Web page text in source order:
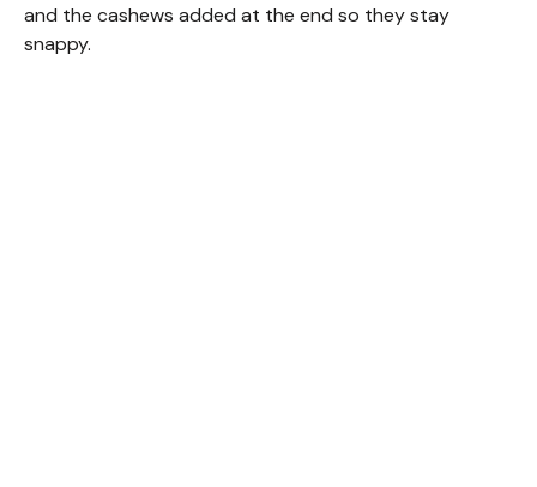
and the cashews added at the end so they stay
snappy.